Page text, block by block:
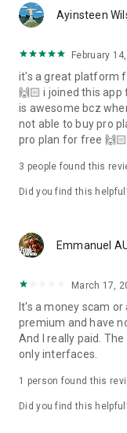
Ayinsteen
February
it's a great platform
🙌🏻 i joined this
is awesome bcz
not able to buy pro
pro plan for free 🙌🏻
3 people found this
Did you find this
Emmanuel
March 17,
It's a money scam
premium and have
And I really paid.
only interfaces.
1 person found this
Did you find this